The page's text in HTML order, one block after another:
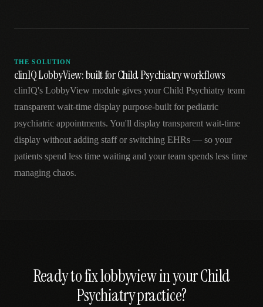
THE SOLUTION
clinIQ LobbyView: built for Child Psychiatry workflows
clinIQ's LobbyView module gives your Child Psychiatry team
transparent wait-time display purpose-built for pediatric
psychiatric appointments. You'll display transparent wait-time
display without adding staff or switching EHRs — so your
patients spend less time waiting and your team spends less time
managing chaos.
Ready to fixlobbyviewin yourChild
Psychiatrypractice?